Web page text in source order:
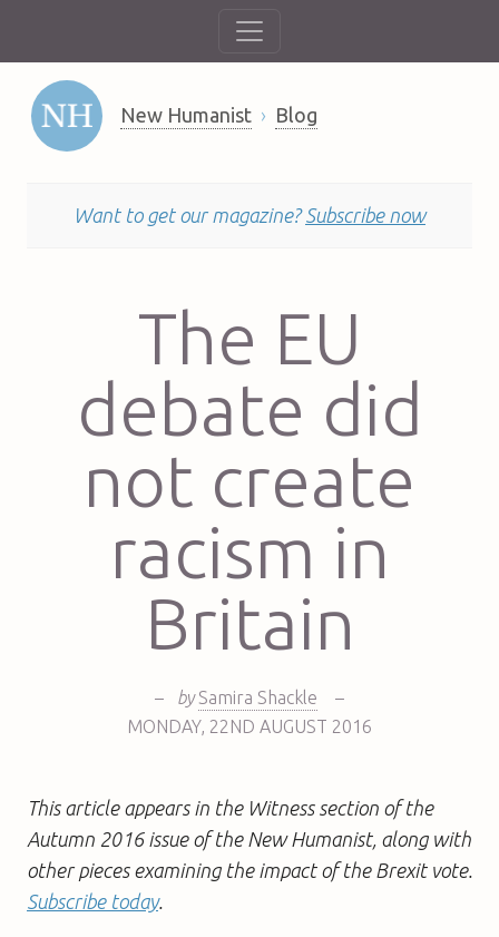
New Humanist Blog
Want to get our magazine? Subscribe now
The EU
debate did
not create
racism in
Britain
– by Samira Shackle
–
MONDAY, 22ND AUGUST 2016
This article appears in the Witness section of the
Autumn 2016 issue of the New Humanist, along with
other pieces examining the impact of the Brexit vote.
Subscribe today.